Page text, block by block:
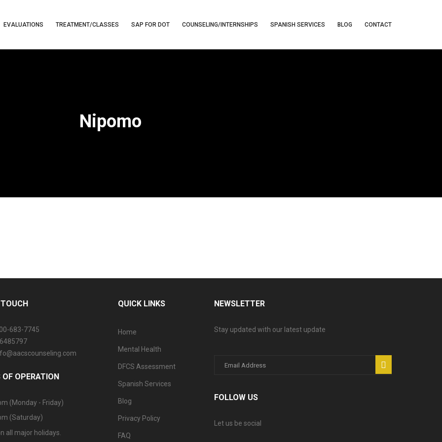
EVALUATIONS TREATMENT/CLASSES SAP FOR DOT COUNSELING/INTERNSHIPS SPANISH SERVICES BLOG CONTACT
Nipomo
683-7745
OF OPERATION
(Monday - Friday)
(Saturday)
all major holidays.
QUICK LINKS
Home
Mental Health
DFCS Assessment
Spanish Services
Blog
Privacy Policy
FAQ
NEWSLETTER
Stay updated with our latest update
FOLLOW US
Let us be social